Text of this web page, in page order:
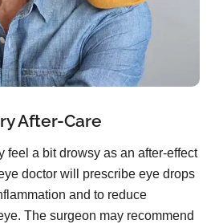
After-Care
feel a bit drowsy as an after-effect
doctor will prescribe eye drops
and to reduce
The surgeon may recommend